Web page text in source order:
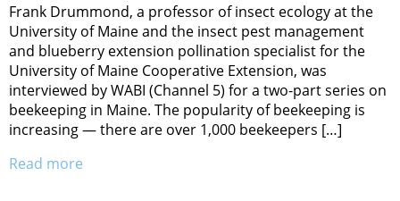
Frank Drummond, a professor of insect ecology at the
University of Maine and the insect pest management
and blueberry extension pollination specialist for the
University of Maine Cooperative Extension, was
interviewed by WABI (Channel 5) for a two-part series on
beekeeping in Maine. The popularity of beekeeping is
increasing — there are over 1,000 beekeepers […]
Read more